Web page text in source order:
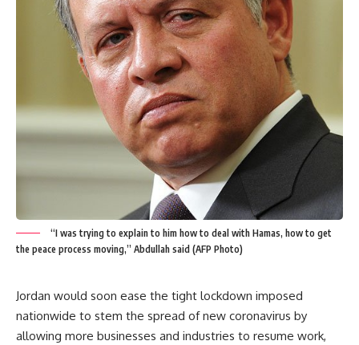
“I was trying to explain to him how to deal with Hamas, how to get
the peace process moving,” Abdullah said (AFP Photo)
Jordan would soon ease the tight lockdown imposed
nationwide to stem the spread of new coronavirus by
allowing more businesses and industries to resume work,